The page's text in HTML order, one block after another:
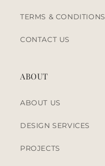
TERMS & CONDITIONS
CONTACT US
ABOUT
ABOUT US
DESIGN SERVICES
PROJECTS